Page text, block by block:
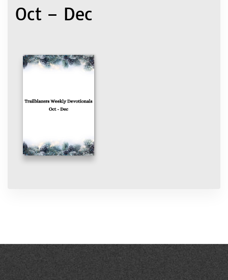
Oct – Dec